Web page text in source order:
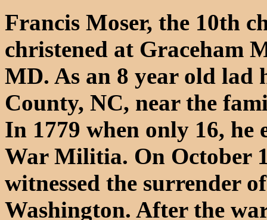
Francis Moser, the 10th
christened at Graceham
MD. As an 8 year old lad
County, NC, near the
In 1779 when only 16,
War Militia. On October
witnessed the surrender
Washington. After the